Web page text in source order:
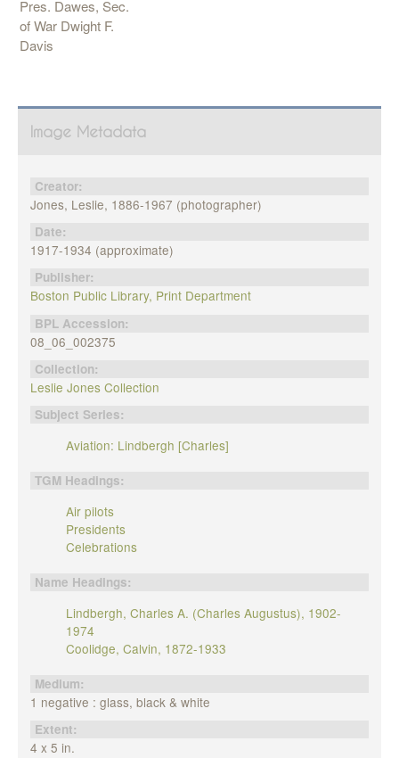
Pres. Dawes, Sec.
of War Dwight F.
Davis
Image Metadata
Creator:
Jones, Leslie, 1886-1967 (photographer)
Date:
1917-1934 (approximate)
Publisher:
Boston Public Library, Print Department
BPL Accession:
08_06_002375
Collection:
Leslie Jones Collection
Subject Series:
Aviation: Lindbergh [Charles]
TGM Headings:
Air pilots
Presidents
Celebrations
Name Headings:
Lindbergh, Charles A. (Charles Augustus), 1902-
1974
Coolidge, Calvin, 1872-1933
Medium:
1 negative : glass, black & white
Extent:
4 x 5 in.